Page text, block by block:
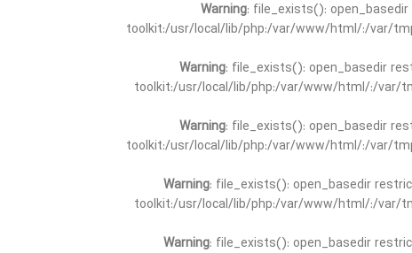
Warning: file_exists():
toolkit:/usr/local/lib/php:/var/www/html/:/var/
Warning: file_exists(): open_basedir
toolkit:/usr/local/lib/php:/var/www/html/:/var/
Warning: file_exists(): open_basedir
toolkit:/usr/local/lib/php:/var/www/html/:/var/
Warning: file_exists(): open_basedir
toolkit:/usr/local/lib/php:/var/www/html/:/var/
Warning: file_exists(): open_basedir